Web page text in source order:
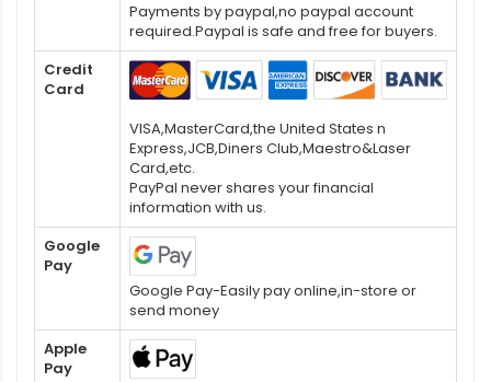
Payments by paypal,no paypal account
required.Paypal is safe and free for buyers.
Credit
Card
VISA,MasterCard,the United States n
Express,JCB,Diners Club,Maestro&Laser
Card,etc.
PayPal never shares your financial
information with us.
Google
Pay
Google Pay-Easily pay online,in-store or
send money
Apple
Pay